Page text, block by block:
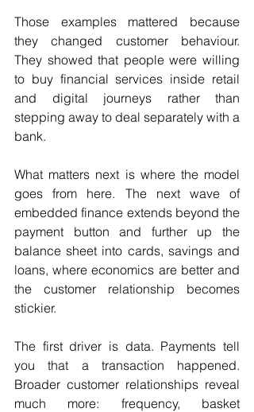
Those examples mattered because
they changed customer behaviour.
They showed that people were willing
to buy financial services inside retail
and digital journeys rather than
stepping away to deal separately with a
bank.
What matters next is where the model
goes from here. The next wave of
embedded finance extends beyond the
payment button and further up the
balance sheet into cards, savings and
loans, where economics are better and
the customer relationship becomes
stickier.
The first driver is data. Payments tell
you that a transaction happened.
Broader customer relationships reveal
much more: frequency, basket